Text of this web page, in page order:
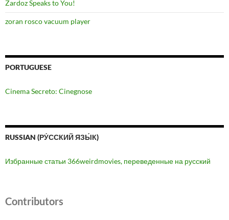
Zardoz Speaks to You!
zoran rosco vacuum player
PORTUGUESE
Cinema Secreto: Cinegnose
RUSSIAN (РУ́ССКИЙ ЯЗЫ́К)
Избранные статьи 366weirdmovies, переведенные на русский
Contributors